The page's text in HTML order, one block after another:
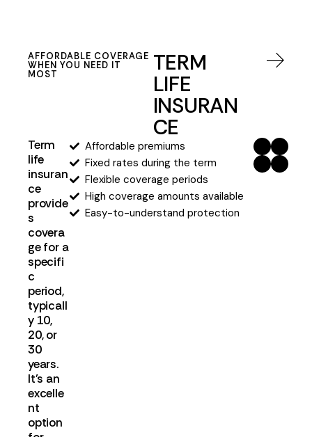
AFFORDABLE COVERAGE
WHEN YOU NEED IT
MOST TERM
LIFE
INSURAN
CE
Term
life
insuran
ce
provide
s
covera
ge for a
specifi
c
period,
typicall
y 10,
20, or
30
years.
It's an
excelle
nt
option
Affordable premiums
Fixed rates during the term
Flexible coverage periods
High coverage amounts available
Easy-to-understand protection